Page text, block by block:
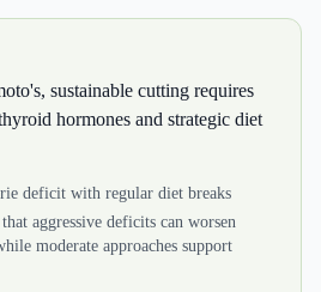
sustainable cutting requires
hormones and strategic diet
deficit with regular diet breaks
aggressive deficits can worsen
moderate approaches support